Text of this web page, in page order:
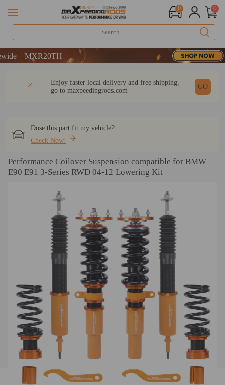
0 0
Enjoy faster local delivery and free shipping,
go to maxpeedingrods.com
GO
Dose this part fit my vehicle?
Check Now!
Performance Coilover Suspension compatible for BMW
E90 E91 3-Series RWD 04-12 Lowering Kit